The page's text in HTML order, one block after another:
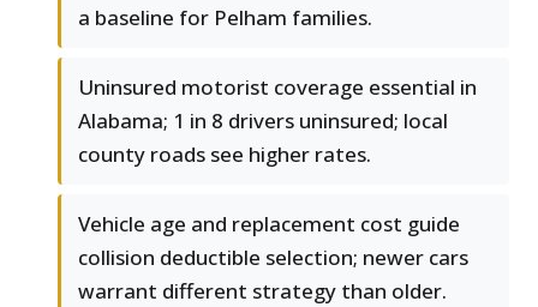
a baseline for Pelham families.
Uninsured motorist coverage essential in
Alabama; 1 in 8 drivers uninsured; local
county roads see higher rates.
Vehicle age and replacement cost guide
collision deductible selection; newer cars
warrant different strategy than older.